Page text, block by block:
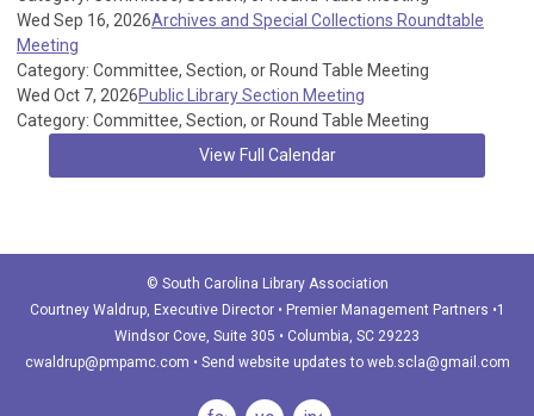
Wed Sep 16, 2026Archives and Special Collections Roundtable
Meeting
Category: Committee, Section, or Round Table Meeting
Wed Oct 7, 2026Public Library Section Meeting
Category: Committee, Section, or Round Table Meeting
View Full Calendar
© South Carolina Library Association
Courtney Waldrup, Executive Director • Premier Management Partners •1
Windsor Cove, Suite 305 • Columbia, SC 29223
cwaldrup@pmpamc.com • Send website updates to web.scla@gmail.com